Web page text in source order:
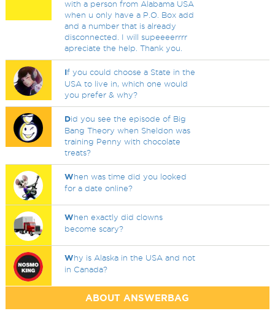
with a person from Alabama USA
when u only have a P.O. Box add
and a number that is already
disconnected. I will supeeeerrrr
apreciate the help. Thank you.
If you could choose a State in the
USA to live in, which one would
you prefer & why?
Did you see the episode of Big
Bang Theory when Sheldon was
training Penny with chocolate
treats?
When was time did you looked
for a date online?
When exactly did clowns
become scary?
Why is Alaska in the USA and not
in Canada?
ABOUT ANSWERBAG